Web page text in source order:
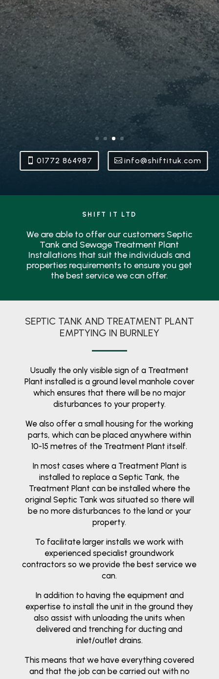
01772 864987 info@shiftituk.com
SHIFT IT LTD
We are able to offer our customers Septic
Tank and Sewage Treatment Plant
Installations that suit the individuals and
properties requirements to ensure you get
the best service we can offer.
SEPTIC TANK AND TREATMENT PLANT
EMPTYING IN BURNLEY
Usually the only visible sign of a Treatment
Plant installed is a ground level manhole cover
which ensures that there will be no major
disturbances to your property.
We also offer a small housing for the working
parts, which can be placed anywhere within
10-15 metres of the Treatment Plant itself.
In most cases where a Treatment Plant is
installed to replace a Septic Tank, the
Treatment Plant can be installed where the
original Septic Tank was situated so there will
be no more disturbances to the land or your
property.
To facilitate larger installs we work with
experienced specialist groundwork
contractors so we provide the best service we
can.
In addition to having the equipment and
expertise to install the unit in the ground they
also assist with unloading the units when
delivered and trenching for ducting and
inlet/outlet drains.
This means that we have everything covered
and that the job can be carried out with no